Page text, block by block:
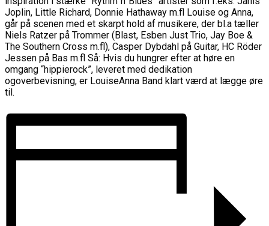
Joplin, Little Richard, Donnie Hathaway m.fl Louise og Anna,
går på scenen med et skarpt hold af musikere, der bl.a tæller
Niels Ratzer på Trommer (Blast, Esben Just Trio, Jay Boe &
The Southern Cross m.fl), Casper Dybdahl på Guitar, HC Röder
Jessen på Bas m.fl Så: Hvis du hungrer efter at høre en
omgang “hippierock”, leveret med dedikation
ogoverbevisning, er LouiseAnna Band klart værd at lægge øre
til.